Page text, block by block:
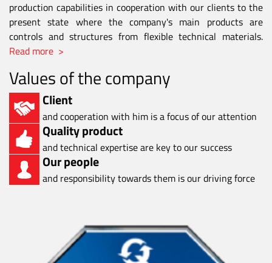
production capabilities in cooperation with our clients to the
present state where the company's main products are
controls and structures from flexible technical materials.
Read more >
Values of the company
Client
and cooperation with him is a focus of our attention
Quality product
and technical expertise are key to our success
Our people
and responsibility towards them is our driving force